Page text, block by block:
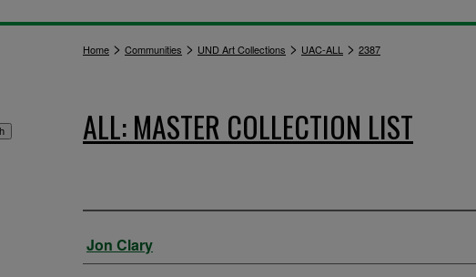
Home > Communities > UND Art Collections > UAC-ALL > 2387
ALL: MASTER COLLECTION LIST
Artist
Jon Clary